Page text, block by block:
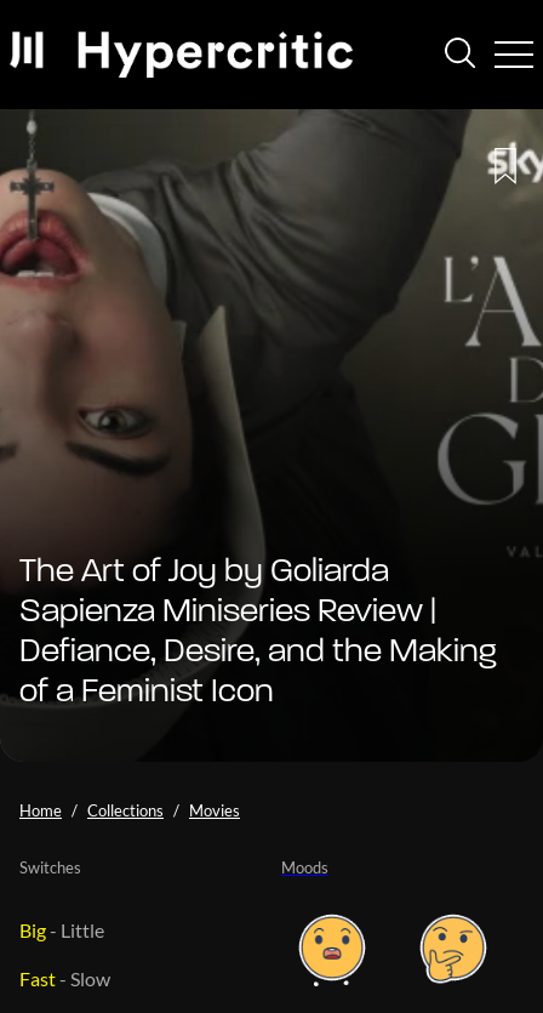
The Art of Joy by Goliarda
Sapienza Miniseries Review |
Defiance, Desire, and the Making
of a Feminist Icon
Home Collections Movies
Moods
Switches
Big- Little
Fast- Slow